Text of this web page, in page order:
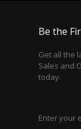
Be the
Get all the
Sales and
today.
Enter your